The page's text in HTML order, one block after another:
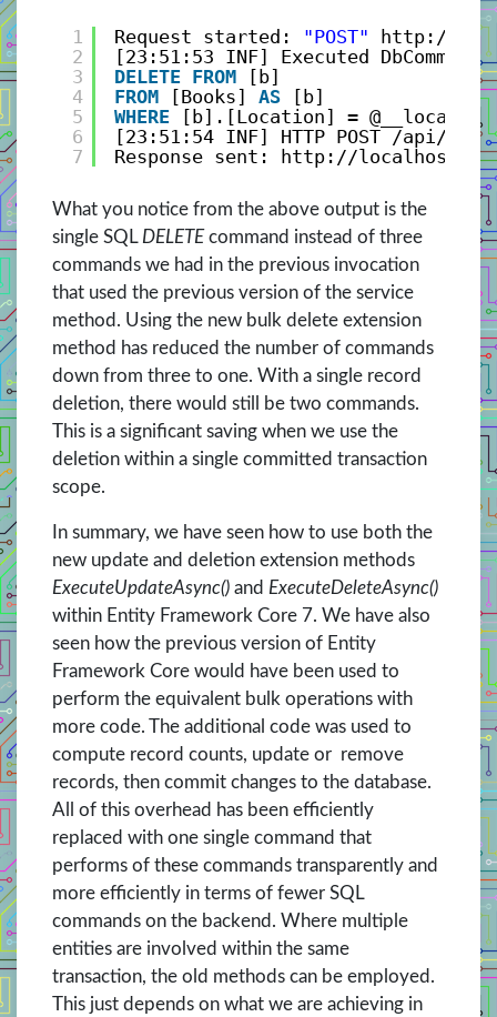
1
2
3
4
5
6
7
Request started: "POST"
http://
[23:51:53 INF] Executed
DELETE FROM
[b]
FROM
[Books] AS
[b]
WHERE
[b].[Location] =
[23:51:54 INF] HTTP POST /api/
Response sent: http://
What you notice from the above output is the
single SQL DELETE command instead of three
commands we had in the previous invocation
that used the previous version of the service
method. Using the new bulk delete extension
method has reduced the number of commands
down from three to one. With a single record
deletion, there would still be two commands.
This is a significant saving when we use the
deletion within a single committed transaction
scope.
In summary, we have seen how to use both the
new update and deletion extension methods
ExecuteUpdateAsync() and ExecuteDeleteAsync()
within Entity Framework Core 7. We have also
seen how the previous version of Entity
Framework Core would have been used to
perform the equivalent bulk operations with
more code. The additional code was used to
compute record counts, update or remove
records, then commit changes to the database.
All of this overhead has been efficiently
replaced with one single command that
performs of these commands transparently and
more efficiently in terms of fewer SQL
commands on the backend. Where multiple
entities are involved within the same
transaction, the old methods can be employed.
This just depends on what we are achieving in